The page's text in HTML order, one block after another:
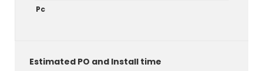
Pc
Estimated PO and Install time